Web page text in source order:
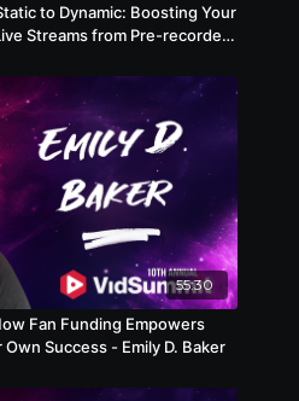
to Dynamic: Boosting Your
Streams from Pre-recorded
55:30
Fan Funding Empowers
Success - Emily D. Baker